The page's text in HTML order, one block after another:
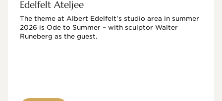
Edelfelt Ateljee
The theme at Albert Edelfelt's studio area in summer
2026 is Ode to Summer – with sculptor Walter